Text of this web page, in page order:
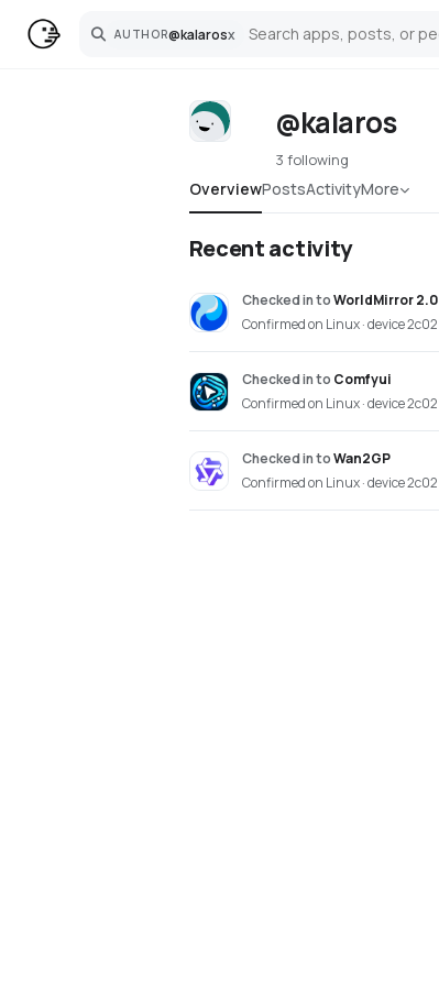
AUTHOR@kalarosx
Search
@kalaros
3 following
OverviewPostsActivityMore
Recent activity
Checked intoWorldMirror 2.0
Confirmed on Linux · device 2c02
Checked into Comfyui
Confirmed on Linux · device 2c02
Checked intoWan2GP
Confirmed on Linux · device 2c02